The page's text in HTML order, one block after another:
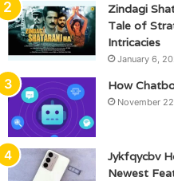
Zindagi
Tale of
Intricacies
January 6,
How
November
Jykfqycbv
Newest